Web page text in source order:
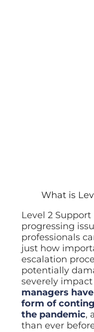
What is
Level 2
progressing
professionals
just how
escalation
potentially
severely
managers
form of
the pandemic,
than ever